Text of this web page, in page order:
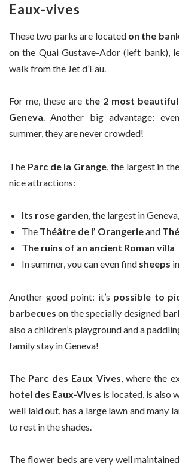
Eaux-vives
These two parks are located on the
on the Quai Gustave-Ador (left bank),
walk from the Jet d’Eau.
For me, these are the 2 most
Geneva. Another big advantage:
summer, they are never crowded!
The Parc de la Grange , the largest in
nice attractions:
Its rose garden, the largest in
The Théâtre de l’ Orangerieand
The ruins of an ancient Roman villa
In summer, you can even find sheeps
Another good point: it’s possible to
barbecues on the specially designed
also a children’s playground and a
family stay in Geneva!
The Parc des Eaux Vives, where the
hotel des Eaux-Vives is located, is also
well laid out, has a large lawn and many
to rest in the shades.
The flower beds are very well